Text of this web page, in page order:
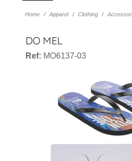
Home Apparel Clothing
DO MEL
Ref: MO6137-03